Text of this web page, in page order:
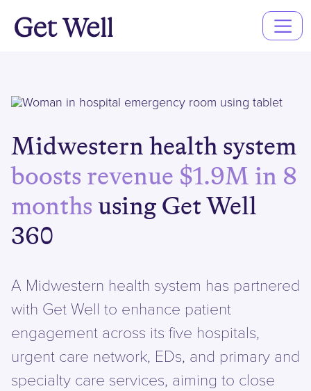
Midwestern health system
boosts revenue $1.9M in 8
monthsusing Get Well
360
A Midwestern health system has partnered
with Get Well to enhance patient
engagement across its five hospitals,
urgent care network, EDs, and primary and
specialty care services, aiming to close